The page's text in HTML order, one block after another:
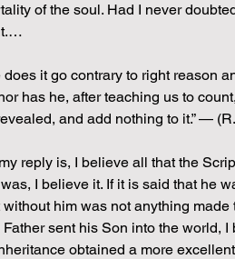
of the soul. Had I never
it go contrary to right reason
has he, after teaching us to
and add nothing to it.” —
reply is, I believe all that the
I believe it. If it is said that he
him was not anything
sent his Son into the world,
obtained a more